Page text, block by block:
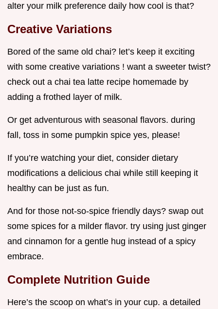
alter your milk preference daily how cool is that?
Creative Variations
Bored of the same old chai? let’s keep it exciting
with some creative variations ! want a sweeter twist?
check out a chai tea latte recipe homemade by
adding a frothed layer of milk.
Or get adventurous with seasonal flavors. during
fall, toss in some pumpkin spice yes, please!
If you’re watching your diet, consider dietary
modifications a delicious chai while still keeping it
healthy can be just as fun.
And for those not-so-spice friendly days? swap out
some spices for a milder flavor. try using just ginger
and cinnamon for a gentle hug instead of a spicy
embrace.
Complete Nutrition Guide
Here’s the scoop on what’s in your cup. a detailed